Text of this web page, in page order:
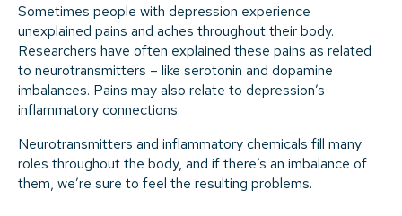
Sometimes people with depression experience
unexplained pains and aches throughout their body.
Researchers have often explained these pains as related
to neurotransmitters – like serotonin and dopamine
imbalances. Pains may also relate to depression’s
inflammatory connections.
Neurotransmitters and inflammatory chemicals fill many
roles throughout the body, and if there’s an imbalance of
them, we’re sure to feel the resulting problems.